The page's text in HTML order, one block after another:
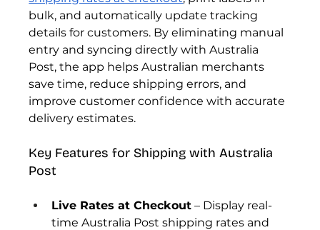
bulk, and automatically update tracking
details for customers. By eliminating manual
entry and syncing directly with Australia
Post, the app helps Australian merchants
save time, reduce shipping errors, and
improve customer confidence with accurate
delivery estimates.
Key Features for Shipping with Australia
Post
Live Rates at Checkout – Display real-
time Australia Post shipping rates and